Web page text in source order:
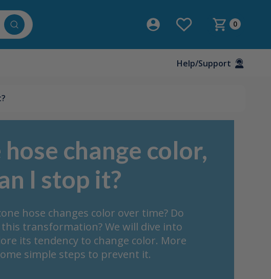
0
Help/Support
change color,
I stop it?
hose changes color over time? Do
transformation? We will dive into
its tendency to change color. More
simple steps to prevent it.